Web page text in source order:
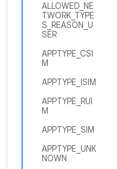
ALLOWED_NE
TWORK_TYPE
S_REASON_U
SER
APPTYPE_CSI
M
APPTYPE_ISIM
APPTYPE_RUI
M
APPTYPE_SIM
APPTYPE_UNK
NOWN